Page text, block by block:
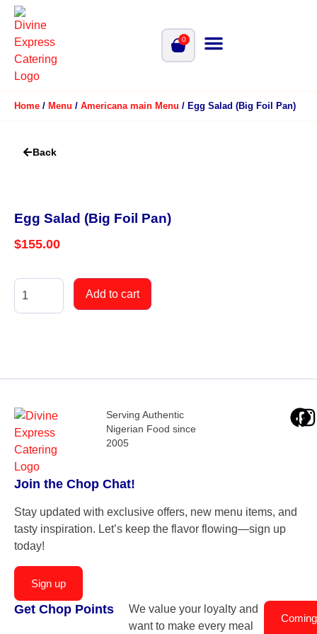
0
Home / Menu / Americana main Menu / Egg Salad (Big Foil Pan)
Back
Egg Salad (Big Foil Pan)
$155.00
Add to cart
Serving Authentic
Nigerian Food since
2005
Join the Chop Chat!
Stay updated with exclusive offers, new menu items, and
tasty inspiration. Let’s keep the flavor flowing—sign up
today!
Sign up
Get Chop Points
We value your loyalty and
want to make every meal
Coming